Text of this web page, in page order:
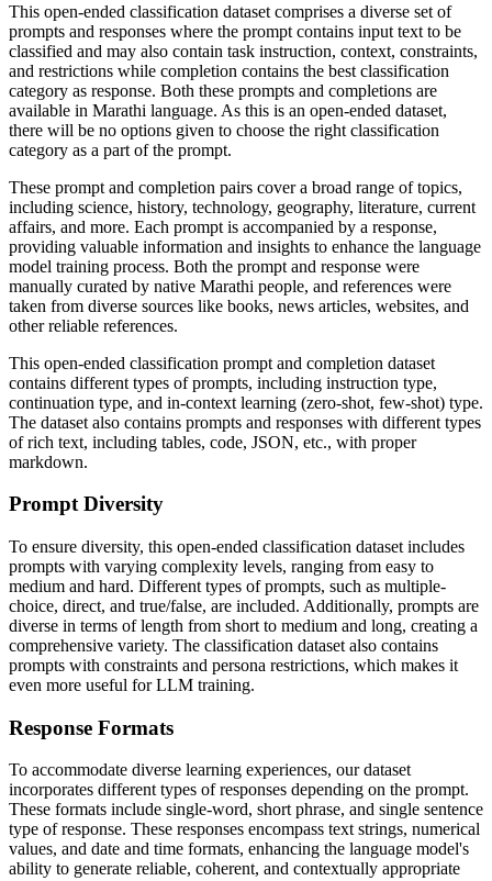
This open-ended classification dataset comprises a diverse set of
prompts and responses where the prompt contains input text to be
classified and may also contain task instruction, context, constraints,
and restrictions while completion contains the best classification
category as response. Both these prompts and completions are
available in Marathi language. As this is an open-ended dataset,
there will be no options given to choose the right classification
category as a part of the prompt.
These prompt and completion pairs cover a broad range of topics,
including science, history, technology, geography, literature, current
affairs, and more. Each prompt is accompanied by a response,
providing valuable information and insights to enhance the language
model training process. Both the prompt and response were
manually curated by native Marathi people, and references were
taken from diverse sources like books, news articles, websites, and
other reliable references.
This open-ended classification prompt and completion dataset
contains different types of prompts, including instruction type,
continuation type, and in-context learning (zero-shot, few-shot) type.
The dataset also contains prompts and responses with different types
of rich text, including tables, code, JSON, etc., with proper
markdown.
Prompt Diversity
To ensure diversity, this open-ended classification dataset includes
prompts with varying complexity levels, ranging from easy to
medium and hard. Different types of prompts, such as multiple-
choice, direct, and true/false, are included. Additionally, prompts are
diverse in terms of length from short to medium and long, creating a
comprehensive variety. The classification dataset also contains
prompts with constraints and persona restrictions, which makes it
even more useful for LLM training.
Response Formats
To accommodate diverse learning experiences, our dataset
incorporates different types of responses depending on the prompt.
These formats include single-word, short phrase, and single sentence
type of response. These responses encompass text strings, numerical
values, and date and time formats, enhancing the language model's
ability to generate reliable, coherent, and contextually appropriate